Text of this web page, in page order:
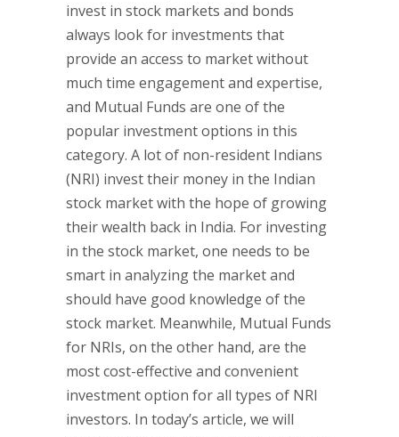
invest in stock markets and bonds
always look for investments that
provide an access to market without
much time engagement and expertise,
and Mutual Funds are one of the
popular investment options in this
category. A lot of non-resident Indians
(NRI) invest their money in the Indian
stock market with the hope of growing
their wealth back in India. For investing
in the stock market, one needs to be
smart in analyzing the market and
should have good knowledge of the
stock market. Meanwhile, Mutual Funds
for NRIs, on the other hand, are the
most cost-effective and convenient
investment option for all types of NRI
investors. In today’s article, we will